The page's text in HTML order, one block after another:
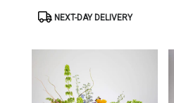
ProductNEXT-DAY DELIVERY